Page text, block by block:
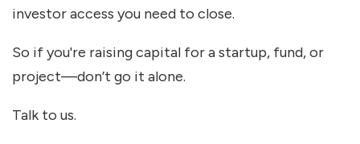
investor access you need to close.
So if you're raising capital for a startup, fund, or
project—don’t go it alone.
Talk to us.